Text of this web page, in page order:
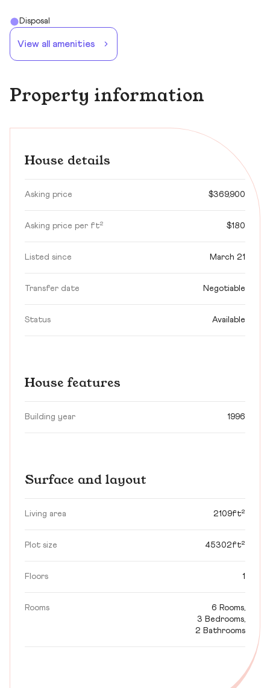
Disposal
View all amenities
Property information
House details
Asking price $369,900
Asking price per ft² $180
Listed since March 21
Transfer date Negotiable
Status Available
House features
Building year 1996
Surface and layout
Living area 2109ft²
Plot size 45302ft²
Floors 1
Rooms
6 Rooms,
3 Bedrooms,
2 Bathrooms